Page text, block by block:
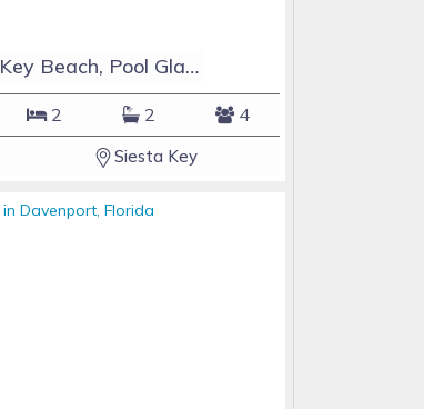
#1 Siesta Key Beach, Pool GlassHouse, 3 e-z payments
2 2 4
Siesta Key